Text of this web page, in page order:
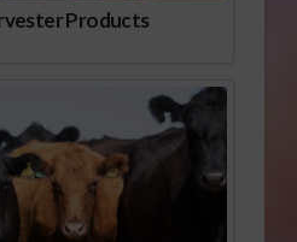
Products